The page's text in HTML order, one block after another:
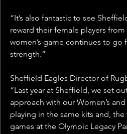
“It’s also fantastic to see
reward their female players from
women’s game continues to go
strength.”
Sheffield Eagles Director of
“Last year at Sheffield, we set
approach with our Women’s
playing in the same kits and,
games at the Olympic Legacy